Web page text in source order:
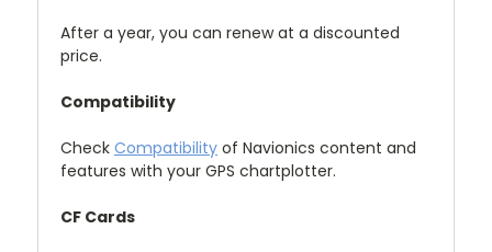
After a year, you can renew at a discounted
price.
Compatibility
Check Compatibility of Navionics content and
features with your GPS chartplotter.
CF Cards